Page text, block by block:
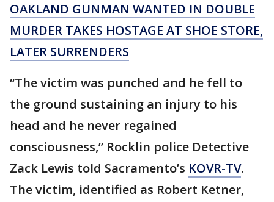
OAKLAND GUNMAN WANTED IN DOUBLE
MURDER TAKES HOSTAGE AT SHOE STORE,
LATER SURRENDERS
“The victim was punched and he fell to
the ground sustaining an injury to his
head and he never regained
consciousness,” Rocklin police Detective
Zack Lewis told Sacramento’s KOVR-TV.
The victim, identified as Robert Ketner,